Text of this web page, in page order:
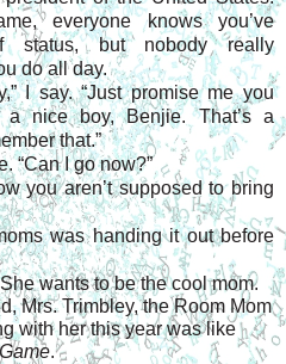
everyone knows you’ve
status, but nobody really
do all day.
I say. “Just promise me you
a nice boy, Benjie. That’s a
that.”
“Can I go now?”
you aren’t supposed to bring
was handing it out before
wants to be the cool mom.
Mrs. Trimbley, the Room Mom
with her this year was like
.